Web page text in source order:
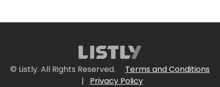
© Listly. All Rights Reserved.
Terms and Conditions
|
Privacy Policy